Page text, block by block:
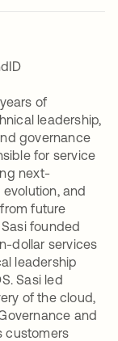
of
leadership,
governance
for service
next-
and
future
founded
dollar services
leadership
Sasi led
of the cloud,
and
customers